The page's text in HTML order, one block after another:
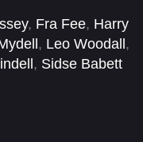
, Fra Fee, Harry
, Leo Woodall ,
, Sidse Babett